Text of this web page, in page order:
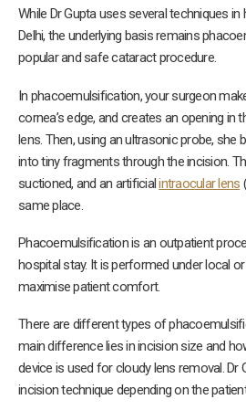
While Dr Gupta uses several techniques
Delhi, the underlying basis remains
popular and safe cataract procedure.
In phacoemulsification, your surgeon
cornea’s edge, and creates an opening in
lens. Then, using an ultrasonic probe, she
into tiny fragments through the incision.
suctioned, and an artificialintraocular lens
same place.
Phacoemulsification is an outpatient
hospital stay. It is performed under local
maximise patient comfort.
There are different types of
main difference lies in incision size and
device is used for cloudy lens removal. Dr
incision technique depending on the